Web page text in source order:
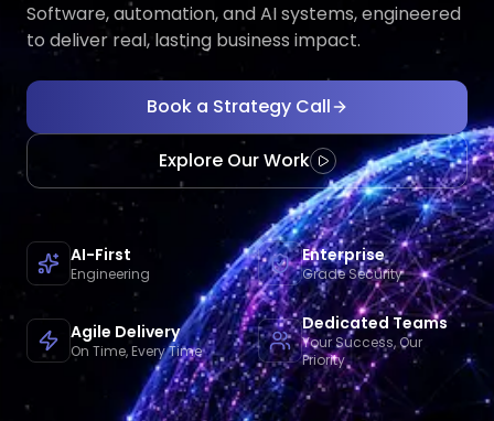
Software, automation, and AI systems, engineered
to deliver real, lasting business impact.
Book a Strategy Call
Explore Our Work
AI-First
Engineering
Enterprise
Grade Security
Agile Delivery
On Time, Every Time
Dedicated Teams
Your Success, Our
Priority